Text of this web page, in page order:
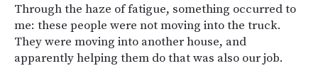
Through the haze of fatigue, something occurred to
me: these people were not moving into the truck.
They were moving into another house, and
apparently helping them do that was also our job.